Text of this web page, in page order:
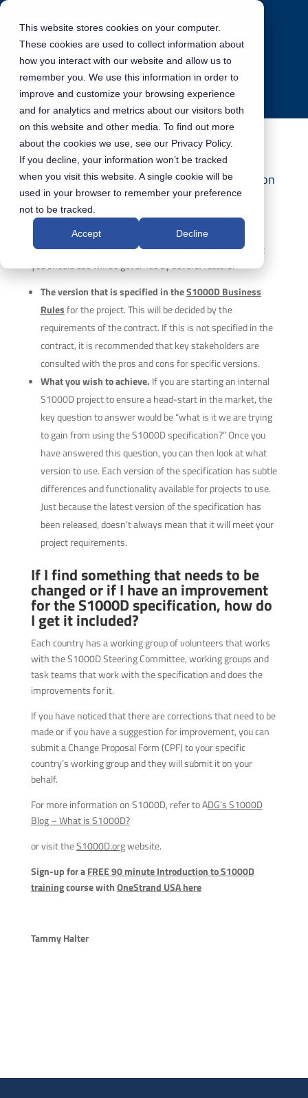
This website stores cookies on your computer.
These cookies are used to collect information about
how you interact with our website and allow us to
remember you. We use this information in order to
improve and customize your browsing experience
and for analytics and metrics about our visitors both
on this website and other media. To find out more
about the cookies we use, see our Privacy Policy.
If you decline, your information won’t be tracked
when you visit this website. A single cookie will be
used in your browser to remember your preference
not to be tracked.
Accept Decline
What version of the ASD S1000D specification
should I use for my project?
This is one of the first questions people will ask when
looking at a move to S1000D. The version of S1000D that
you should use will be governed by several factors:
The version that is specified in theS1000D Business
Rulesfor the project. This will be decided by the
requirements of the contract. If this is not specified in the
contract, it is recommended that key stakeholders are
consulted with the pros and cons for specific versions.
What you wish to achieve. If you are starting an internal
S1000D project to ensure a head-start in the market, the
key question to answer would be “what is it we are trying
to gain from using the S1000D specification?” Once you
have answered this question, you can then look at what
version to use. Each version of the specification has subtle
differences and functionality available for projects to use.
Just because the latest version of the specification has
been released, doesn’t always mean that it will meet your
project requirements.
If I find something that needs to be
changed or if I have an improvement
for the S1000D specification, how do
I get it included?
Each country has a working group of volunteers that works
with the S1000D Steering Committee, working groups and
task teams that work with the specification and does the
improvements for it.
If you have noticed that there are corrections that need to be
made or if you have a suggestion for improvement, you can
submit a Change Proposal Form (CPF) to your specific
country’s working group and they will submit it on your
behalf.
For more information on S1000D, refer to ADG’s S1000D
Blog – What is S1000D?
or visit theS1000D.orgwebsite.
Sign-up for aFREE 90 minute Introduction to S1000D
trainingcourse withOneStrand USA here
Tammy Halter